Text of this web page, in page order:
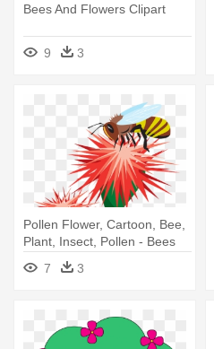
Bees And Flowers Clipart
9 3
Pollen Flower, Cartoon, Bee,
Plant, Insect, Pollen - Bees
On Flower Clipart
7 3